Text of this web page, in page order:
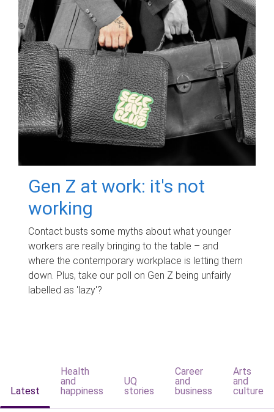
Gen Z at work: it's not
working
Contact busts some myths about what younger
workers are really bringing to the table – and
where the contemporary workplace is letting them
down. Plus, take our poll on Gen Z being unfairly
labelled as 'lazy'?
Latest
Health
and
happiness
UQ
stories
Career
and
business
Arts
and
culture